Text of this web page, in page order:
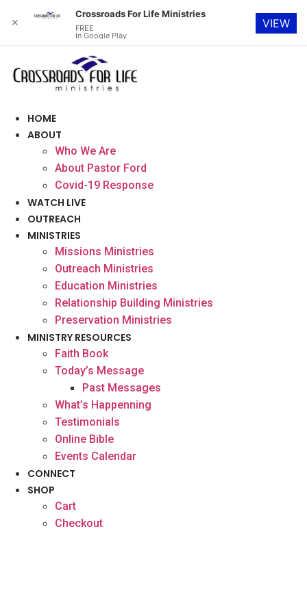
content
HOME
ABOUT
Who We Are
About Pastor Ford
Covid-19 Response
WATCH LIVE
OUTREACH
MINISTRIES
Missions Ministries
Outreach Ministries
Education Ministries
Relationship Building Ministries
Preservation Ministries
MINISTRY RESOURCES
Faith Book
Today’s Message
Past Messages
What’s Happenning
Testimonials
Online Bible
Events Calendar
CONNECT
SHOP
Cart
Checkout
✕
Crossroads For Life Ministries
FREE
In Google Play
VIEW